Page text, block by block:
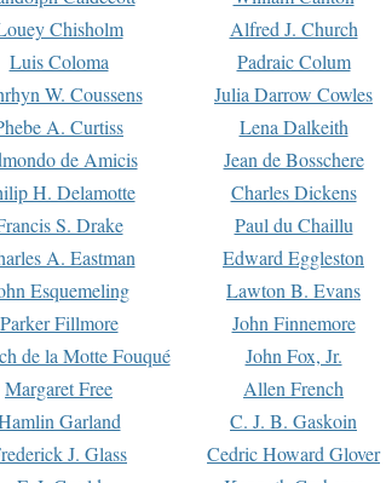
Chisholm Alfred J. Church
Luis Coloma Padraic Colum
W. Coussens Julia Darrow Cowles
A. Curtiss Lena Dalkeith
de Amicis Jean de Bosschere
H. Delamotte Charles Dickens
S. Drake Paul du Chaillu
A. Eastman Edward Eggleston
Esquemeling Lawton B. Evans
Parker Fillmore John Finnemore
de la Motte Fouqué John Fox, Jr.
Margaret Free Allen French
Garland C. J. B. Gaskoin
J. Glass Cedric Howard Glover